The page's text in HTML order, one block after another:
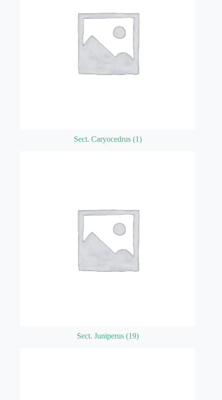
Sect. Caryocedrus (1)
Sect. Juniperus (19)